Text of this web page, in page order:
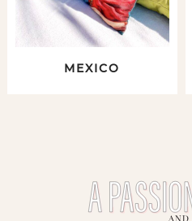
MEXICO